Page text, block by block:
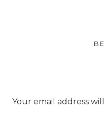
Your email address